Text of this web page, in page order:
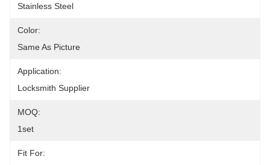
Stainless Steel
Color:
Same As Picture
Application:
Locksmith Supplier
MOQ:
1set
Fit For: